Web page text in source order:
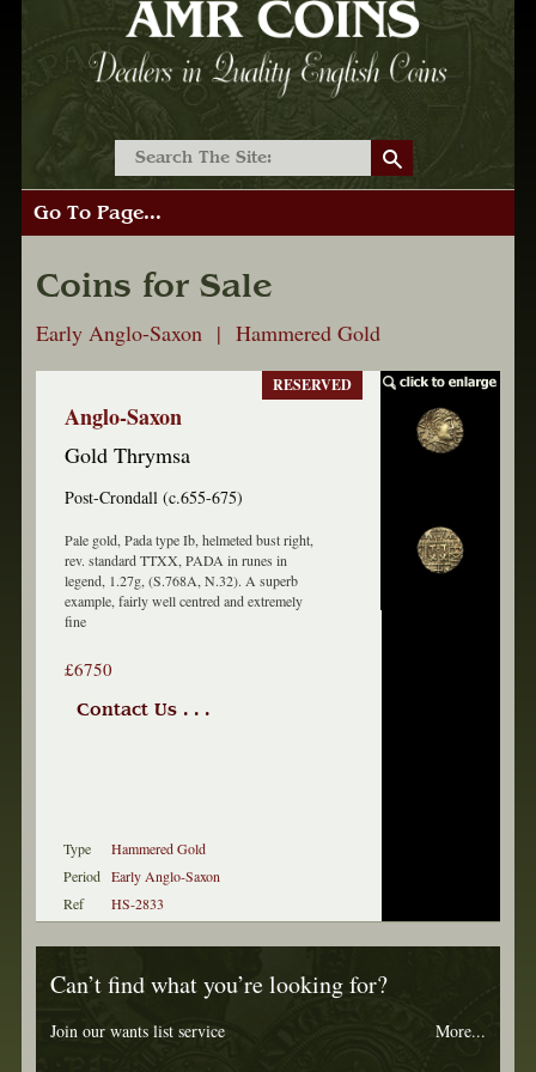
Go To Page...
Coins for Sale
Early Anglo-Saxon | Hammered Gold
Anglo-Saxon
Gold Thrymsa
Post-Crondall (c.655-675)
Pale gold, Pada type Ib, helmeted bust right,
rev. standard TTXX, PADA in runes in
legend, 1.27g, (S.768A, N.32). A superb
example, fairly well centred and extremely
fine
£6750
Contact Us . . .
RESERVED
Type
Hammered Gold
Period Early Anglo-Saxon
Ref
HS-2833
Can’t find what you’re looking for?
Join our wants list service More...